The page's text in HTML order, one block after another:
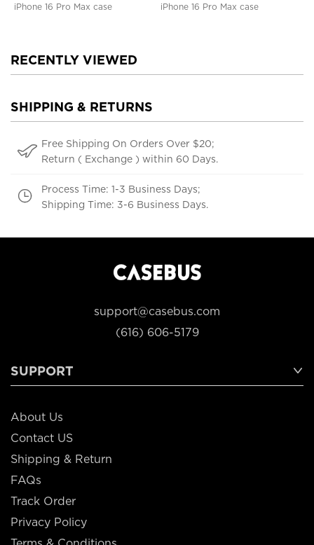
iPhone 16 Pro Max case
iPhone 16 Pro Max case
RECENTLY VIEWED
SHIPPING & RETURNS
Free Shipping On Orders Over $20;
Return ( Exchange ) within 60 Days.
Process Time: 1-3 Business Days;
Shipping Time: 3-6 Business Days.
support@casebus.com
(616) 606-5179
SUPPORT
About Us
Contact US
Shipping & Return
FAQs
Track Order
Privacy Policy